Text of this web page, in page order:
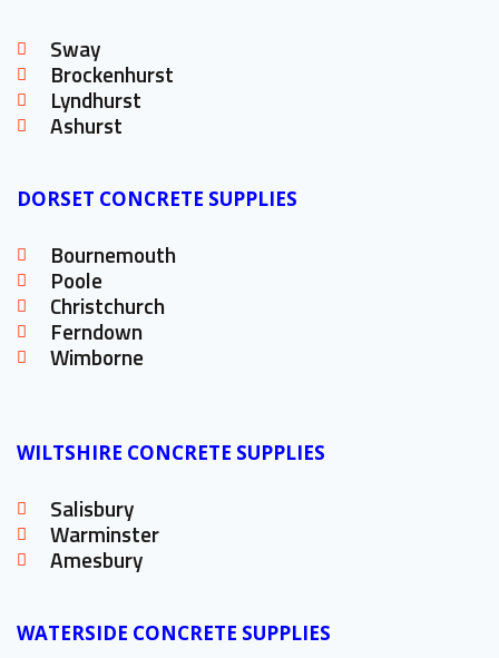
Sway
Brockenhurst
Lyndhurst
Ashurst
DORSET CONCRETE SUPPLIES
Bournemouth
Poole
Christchurch
Ferndown
Wimborne
WILTSHIRE CONCRETE SUPPLIES
Salisbury
Warminster
Amesbury
WATERSIDE CONCRETE SUPPLIES